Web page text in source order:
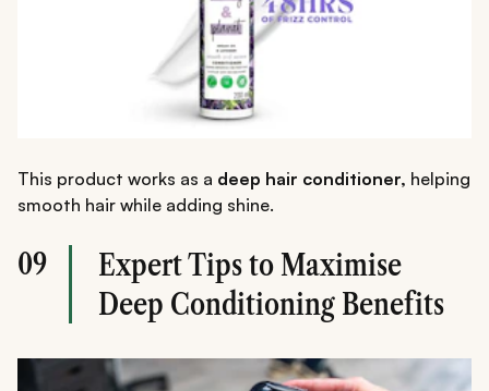
This product works as a deep hair conditioner, helping
smooth hair while adding shine.
09
Expert Tips to Maximise
Deep Conditioning Benefits